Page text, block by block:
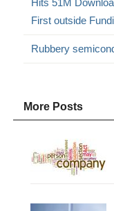
Hits 51M
First outside
Rubbery
More Posts